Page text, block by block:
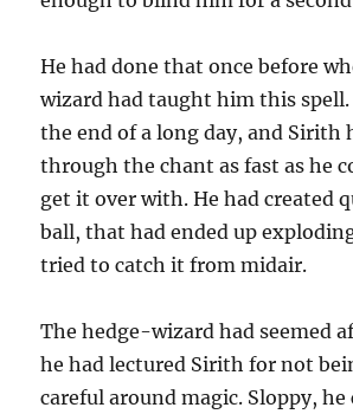
He had done that once before
wizard had taught him this
the end of a long day, and Sirith
through the chant as fast as he
get it over with. He had created
ball, that had ended up
tried to catch it from midair.
The hedge-wizard had seemed
he had lectured Sirith for not
careful around magic. Sloppy, he